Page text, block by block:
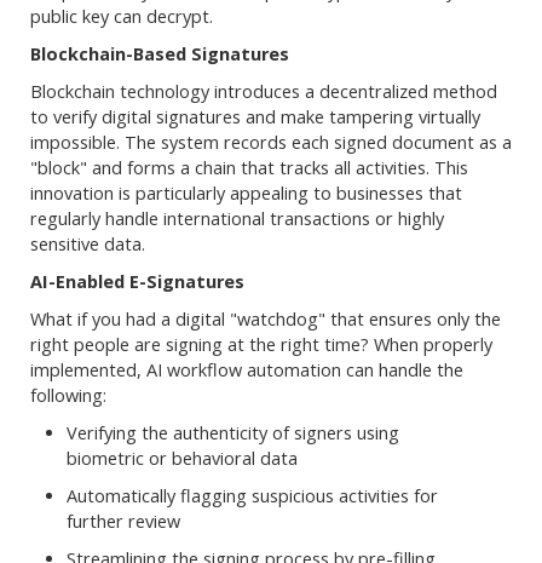
public key can decrypt.
Blockchain-Based Signatures
Blockchain technology introduces a decentralized method
to verify digital signatures and make tampering virtually
impossible. The system records each signed document as a
"block" and forms a chain that tracks all activities. This
innovation is particularly appealing to businesses that
regularly handle international transactions or highly
sensitive data.
AI-Enabled E-Signatures
What if you had a digital "watchdog" that ensures only the
right people are signing at the right time? When properly
implemented, AI workflow automation can handle the
following:
Verifying the authenticity of signers using
biometric or behavioral data
Automatically flagging suspicious activities for
further review